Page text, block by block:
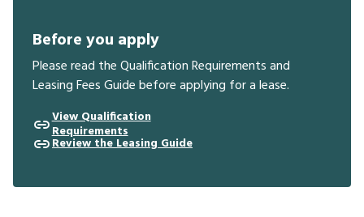
Before you apply
Please read the Qualification Requirements and
Leasing Fees Guide before applying for a lease.
View Qualification
Requirements
Review the Leasing Guide